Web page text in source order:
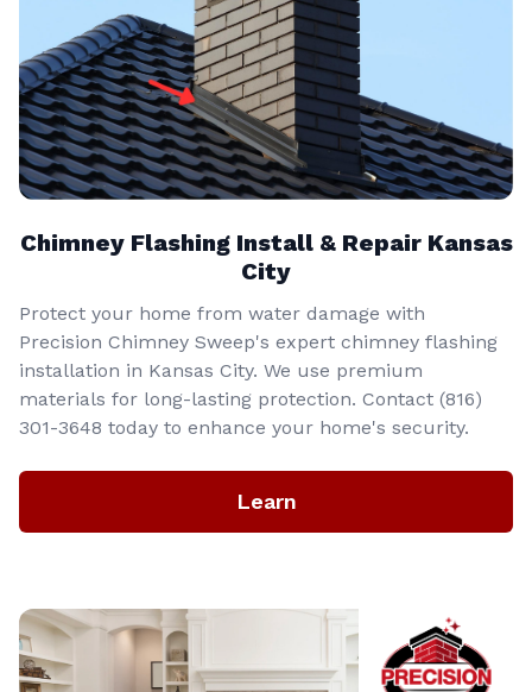
Chimney Flashing Install & Repair Kansas
City
Protect your home from water damage with
Precision Chimney Sweep's expert chimney flashing
installation in Kansas City. We use premium
materials for long-lasting protection. Contact (816)
301-3648‬ today to enhance your home's security.
Learn